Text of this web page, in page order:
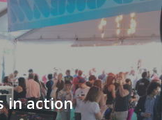
in action